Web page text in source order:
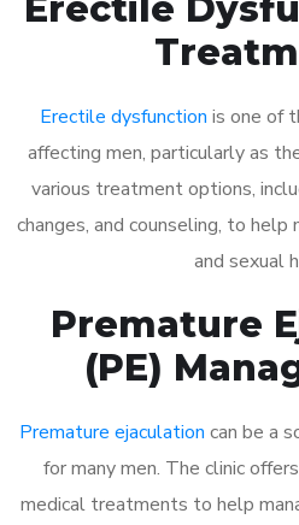
Erectile dysfunction is one of
affecting men, particularly as
various treatment options,
changes, and counseling, to help
and sexual
Premature
(PE)
Premature ejaculation can be a
for many men. The clinic
medical treatments to help